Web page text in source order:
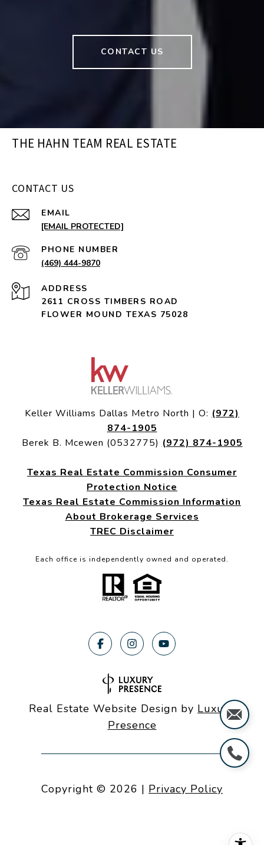
CONTACT US
THE HAHN TEAM REAL ESTATE
CONTACT US
EMAIL
[EMAIL PROTECTED]
PHONE NUMBER
(469) 444-9870
ADDRESS
2611 CROSS TIMBERS ROAD
FLOWER MOUND TEXAS 75028
Keller Williams Dallas Metro North | O: (972)
874-1905
Berek B. Mcewen (0532775) (972) 874-1905
Texas Real Estate Commission Consumer
Protection Notice
Texas Real Estate Commission Information
About Brokerage Services
TREC Disclaimer
Each office is independently owned and operated.
Real Estate Website Design by Luxury
Presence
Copyright © 2026 | Privacy Policy